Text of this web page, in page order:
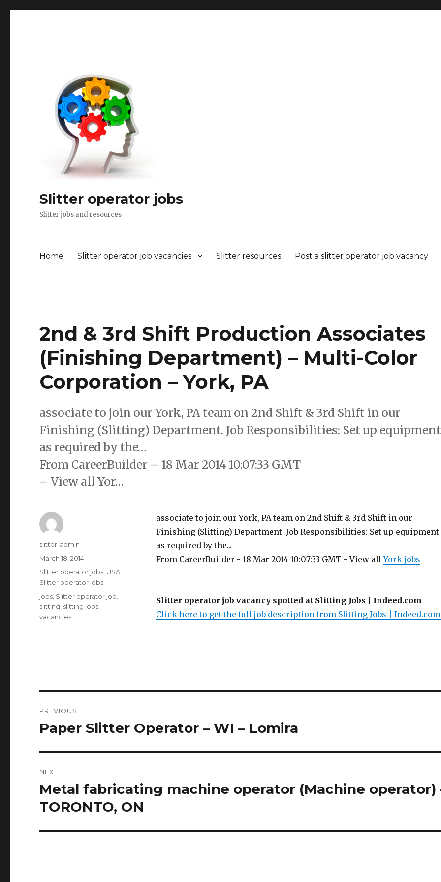
Slitter operator jobs
Slitter jobs and resources
Home Slitter operator job vacancies Slitter resources Post a slitter operator job vacancy
2nd & 3rd Shift Production Associates
(Finishing Department) – Multi-Color
Corporation – York, PA
associate to join our York, PA team on 2nd Shift & 3rd Shift in our
Finishing (Slitting) Department. Job Responsibilities: Set up equipment
as required by the…
From CareerBuilder – 18 Mar 2014 10:07:33 GMT
– View all Yor…
associate to join our York, PA team on 2nd Shift & 3rd Shift in our
Finishing (Slitting) Department. Job Responsibilities: Set up equipment
as required by the...
From CareerBuilder - 18 Mar 2014 10:07:33 GMT - View allYork jobs
Slitter operator job vacancy spotted at Slitting Jobs | Indeed.com
Click here to get the full job description from Slitting Jobs |
Author
slitter-admin
Posted
on
March 18, 2014
Categories
Slitter operator jobs USA
Slitter operator jobs
Tags
jobs Slitter operator job
slitting slitting jobs
vacancies
navigation
PREVIOUS
Previous
Paper Slitter Operator – WI – Lomira
NEXT
Next
post:
Metal fabricating machine operator (Machine operator)
TORONTO, ON